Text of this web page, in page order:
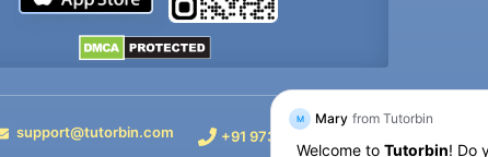
support@tutorbin.com +91 9733392546